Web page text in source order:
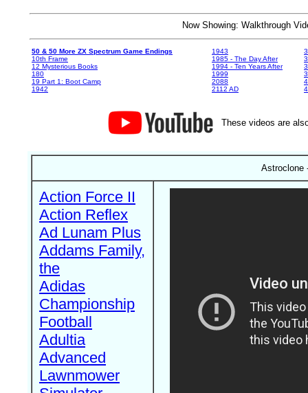
Now Showing: Walkthrough
50 & 50 More ZX Spectrum Game Endings
10th Frame
12 Mysterious Books
180
19 Part 1: Boot Camp
1942
1943
1985 - The Day After
1994 - Ten Years After
1999
2088
2112 AD
These videos are
Astroclone
Action Force II
Action Reflex
Ad Lunam Plus
Addams Family,
the
Adidas
Championship
Football
Adultia
Advanced
Lawnmower